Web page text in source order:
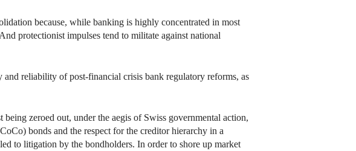
because, while banking is highly concentrated in most
protectionist impulses tend to militate against national
reliability of post-financial crisis bank regulatory reforms, as
zeroed out, under the aegis of Swiss governmental action,
bonds and the respect for the creditor hierarchy in a
to litigation by the bondholders. In order to shore up market